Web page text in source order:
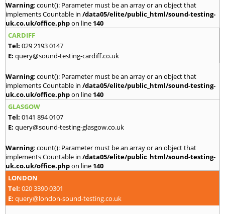
Warning: count(): Parameter must be an array or an object that
implements Countable in /data05/elite/public_html/sound-testing-
uk.co.uk/office.phpon line 140
CARDIFF
Tel: 029 2193 0147
E: query@sound-testing-cardiff.co.uk
Warning: count(): Parameter must be an array or an object that
implements Countable in /data05/elite/public_html/sound-testing-
uk.co.uk/office.phpon line 140
GLASGOW
Tel: 0141 894 0107
E: query@sound-testing-glasgow.co.uk
Warning: count(): Parameter must be an array or an object that
implements Countable in /data05/elite/public_html/sound-testing-
uk.co.uk/office.phpon line 140
LONDON
Tel: 020 3390 0301
E: query@london-sound-testing.co.uk